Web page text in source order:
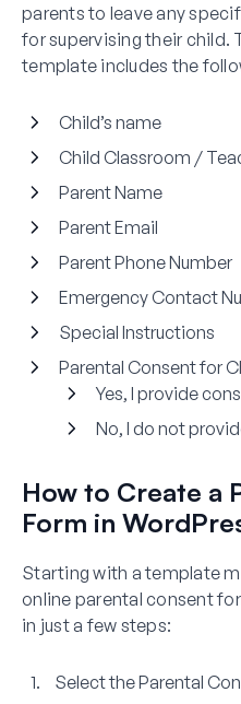
parents to leave any
for supervising their child.
template includes the
Child’s name
Child Classroom /
Parent Name
Parent Email
Parent Phone Number
Emergency Contact
Special Instructions
Parental Consent for
Yes, I provide
No, I do not
How to Create a
Form in
Starting with a template
online parental consent
in just a few steps:
Select the Parental